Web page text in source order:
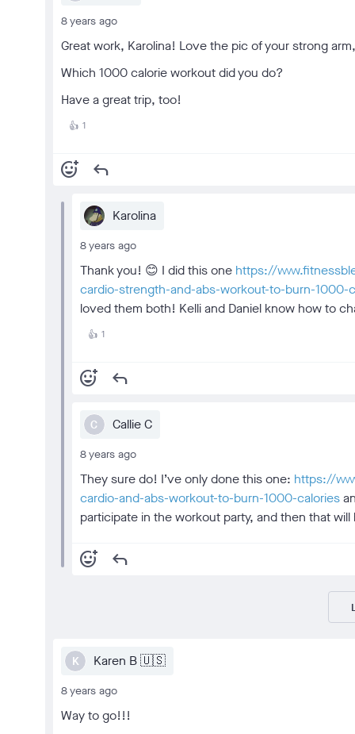
8 years ago
Great work, Karolina! Love the pic of your strong
Which 1000 calorie workout did you do?
Have a great trip, too!
👍 1
add_reaction reply
Karolina
8 years ago
Thank you! 😊 I did this one https://
cardio-strength-and-abs-workout-to-burn-1000-
loved them both! Kelli and Daniel know how to
👍 1
add_reaction reply
C Callie C
8 years ago
They sure do! I’ve only done this one: https://
cardio-and-abs-workout-to-burn-1000-calories
participate in the workout party, and then that
add_reaction reply
K Karen B 🇺🇸
8 years ago
Way to go!!!